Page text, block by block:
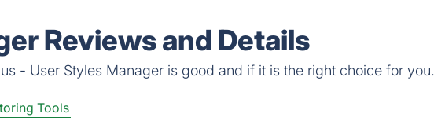
Reviews and Details
- User Styles Manager is good and if it is the right choice for you.
Tools